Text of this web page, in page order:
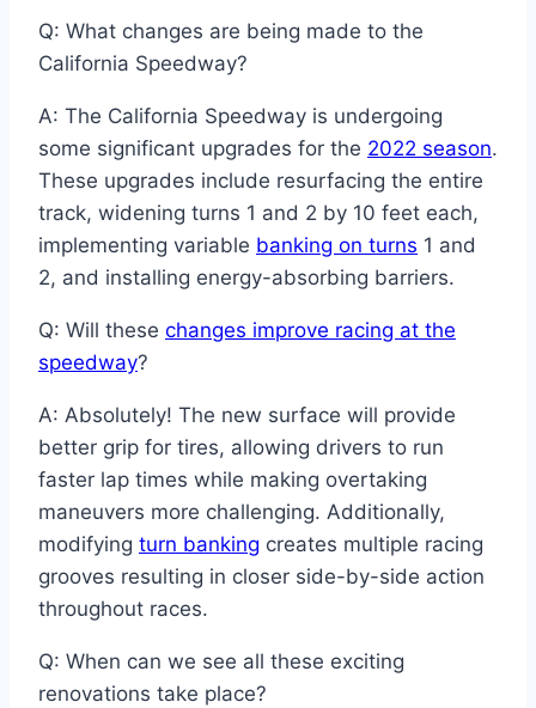
Q: What changes are being made to the
California Speedway?
A: The California Speedway is undergoing
some significant upgrades for the 2022 season.
These upgrades include resurfacing the entire
track, widening turns 1 and 2 by 10 feet each,
implementing variable banking on turns 1 and
2, and installing energy-absorbing barriers.
Q: Will these changes improve racing at the
speedway?
A: Absolutely! The new surface will provide
better grip for tires, allowing drivers to run
faster lap times while making overtaking
maneuvers more challenging. Additionally,
modifying turn banking creates multiple racing
grooves resulting in closer side-by-side action
throughout races.
Q: When can we see all these exciting
renovations take place?